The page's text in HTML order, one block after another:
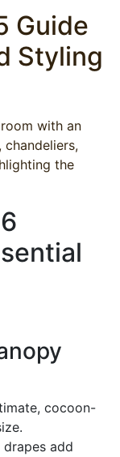
Guide
Styling
cocoon-
add